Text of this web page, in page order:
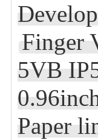
Finger
5VB
Paper